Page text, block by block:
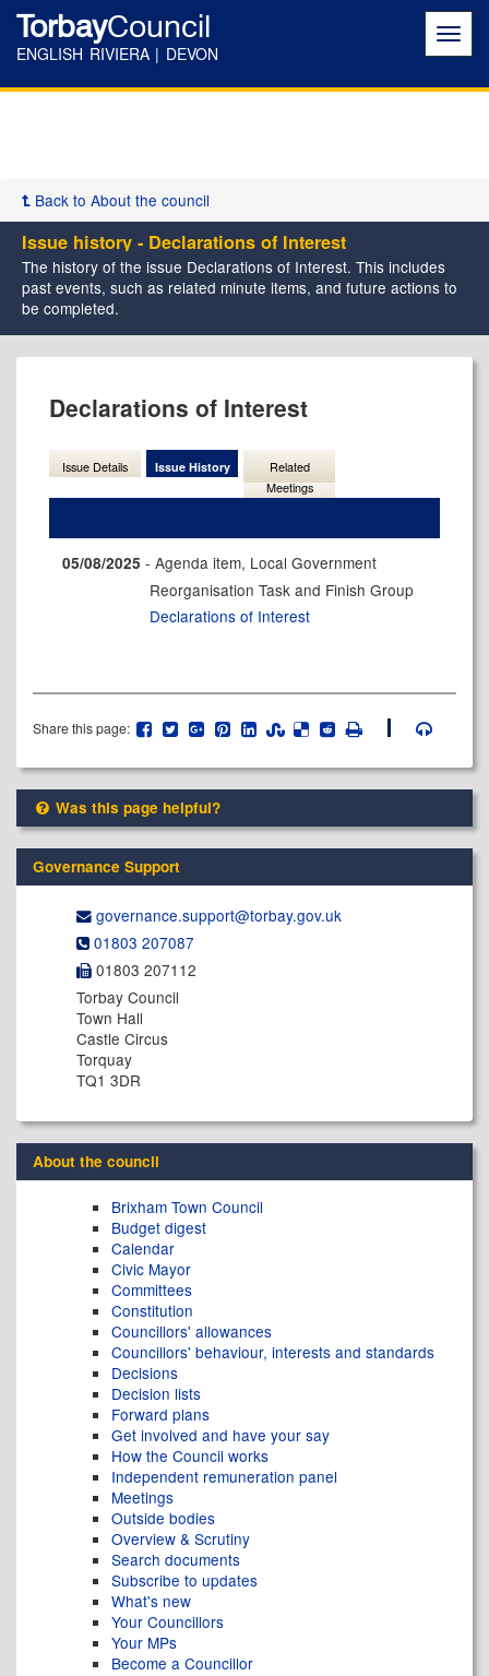
TorbayCouncil
ENGLISH RIVIERA | DEVON
Back to About the council
Issue history - Declarations of Interest
The history of the issue Declarations of Interest. This includes
past events, such as related minute items, and future actions to
be completed.
Declarations of Interest
Issue Details Issue History
Related
Meetings
05/08/2025 - Agenda item, Local Government
Reorganisation Task and Finish Group
Declarations of Interest
05/08/2025
Share this page:
Was this page helpful?
Governance Support
governance.support@​torbay.gov.uk
01803 207087
01803 207112
Torbay Council
Town Hall
Castle Circus
Torquay
TQ1 3DR
About the council
Brixham Town Council
Budget digest
Calendar
Civic Mayor
Committees
Constitution
Councillors' allowances
Councillors' behaviour, interests and standards
Decisions
Decision lists
Forward plans
Get involved and have your say
How the Council works
Independent remuneration panel
Meetings
Outside bodies
Overview & Scrutiny
Search documents
Subscribe to updates
What's new
Your Councillors
Your MPs
Become a Councillor